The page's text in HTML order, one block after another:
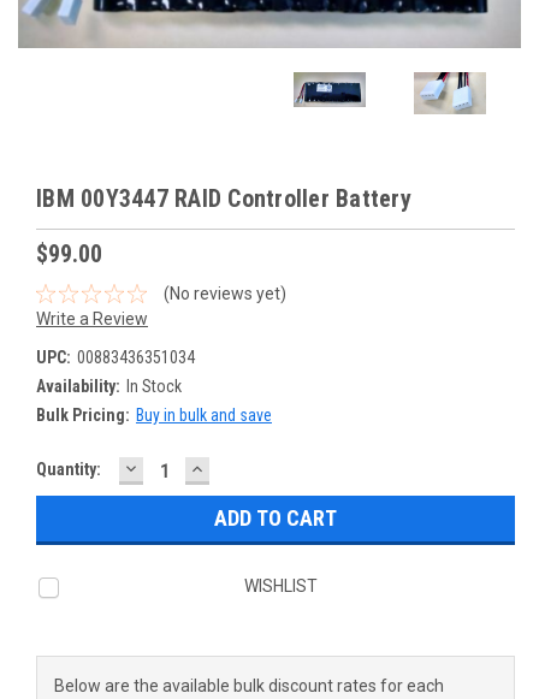
IBM 00Y3447 RAID Controller Battery
$99.00
(No reviews yet)
Write a Review
UPC: 00883436351034
Availability: In Stock
Bulk Pricing: Buy in bulk and save
Current
Stock:
Quantity: DECREASE
QUANTITY:
INCREASE
QUANTITY:
WISHLIST
Below are the available bulk discount rates for each